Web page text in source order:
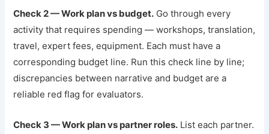
Check 2 — Work plan vs budget. Go through every
activity that requires spending — workshops, translation,
travel, expert fees, equipment. Each must have a
corresponding budget line. Run this check line by line;
discrepancies between narrative and budget are a
reliable red flag for evaluators.
Check 3 — Work plan vs partner roles. List each partner.